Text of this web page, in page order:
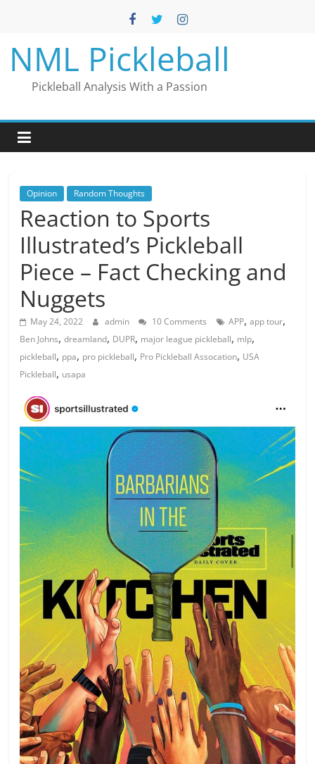
NML Pickleball
Pickleball Analysis With a Passion
Opinion Random Thoughts
Reaction to Sports
Illustrated’s Pickleball
Piece – Fact Checking and
Nuggets
May 24, 2022 admin 10 Comments APP,app tour,
Ben Johns,dreamland, DUPR, major league pickleball, mlp,
pickleball, ppa, pro pickleball, Pro Pickleball Assocation, USA
Pickleball, usapa